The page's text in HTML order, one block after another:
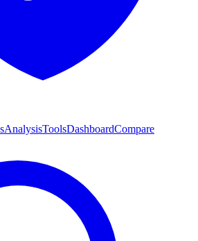
AnalysisToolsDashboardCompare